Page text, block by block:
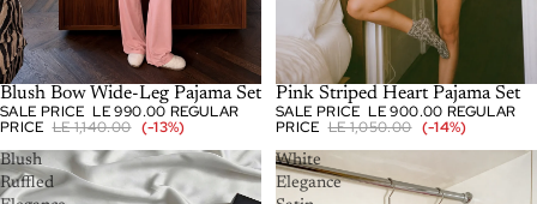
-13%
Blush Bow Wide-Leg Pajama Set
SALE PRICE LE 990.00 REGULAR
PRICE LE 1,140.00 (-13%)
-14%
Pink Striped Heart Pajama Set
SALE PRICE LE 900.00 REGULAR
PRICE LE 1,050.00 (-14%)
Blush
Ruffled
White
Elegance